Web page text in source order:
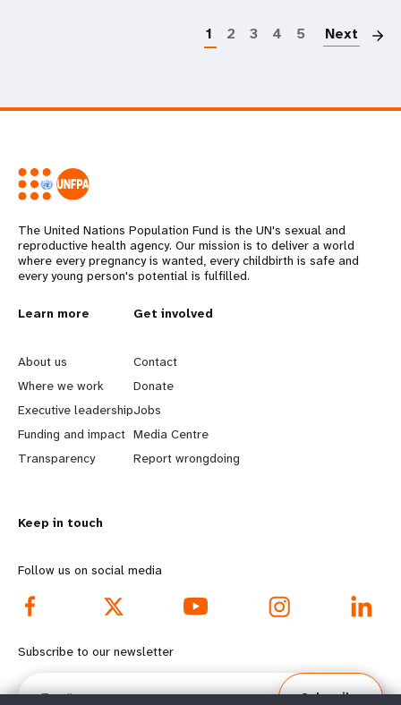
1 2 3 4 5 Next
The United Nations Population Fund is the UN's sexual and
reproductive health agency. Our mission is to deliver a world
where every pregnancy is wanted, every childbirth is safe and
every young person's potential is fulfilled.
L
e
a
r
n
o
r
e
f
o
Learn more
About us
Where we work
Executive leadership
Funding and impact
Transparency
G
o
b
e
y
d
o
o
Get involved
Contact
Donate
Jobs
Media Centre
Report wrongdoing
Keep in touch
Follow us on social media
Subscribe to our newsletter
Email
Subscribe